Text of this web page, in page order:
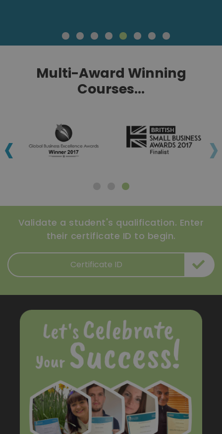
Multi-Award Winning
Courses...
‹ ›
Validate a student's qualification. Enter
their certificate ID to begin.